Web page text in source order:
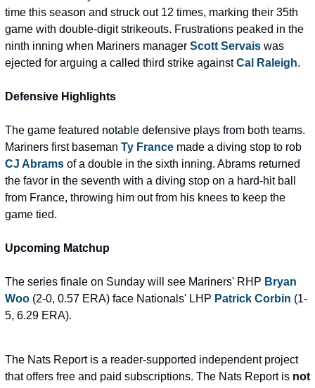
time this season and struck out 12 times, marking their 35th
game with double-digit strikeouts. Frustrations peaked in the
ninth inning when Mariners manager Scott Servais was
ejected for arguing a called third strike against Cal Raleigh.
Defensive Highlights
The game featured notable defensive plays from both teams.
Mariners first baseman Ty France
CJ Abrams of a double in the sixth inning. Abrams returned
the favor in the seventh with a diving stop on a hard-hit ball
from France, throwing him out from his knees to keep the
game tied.
Upcoming Matchup
The series finale on Sunday will see Mariners' RHP Bryan
Woo (2-0, 0.57 ERA) face Nationals' LHP Patrick Corbin (1-
5, 6.29 ERA).
The Nats Report is a reader-supported independent project
that offers free and paid subscriptions. The Nats Report is not